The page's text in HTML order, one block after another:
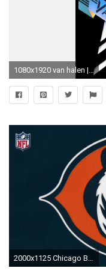
1080x1920 van halen | cool wallpapers | pinterest | van halen, eddie van halen